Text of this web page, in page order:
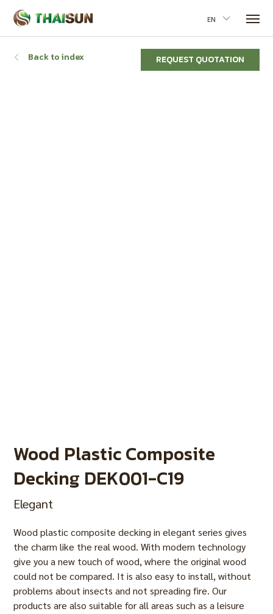
EN
Back to index REQUEST QUOTATION
Wood Plastic Composite
Decking DEK001-C19
Elegant
Wood plastic composite decking in elegant series gives
the charm like the real wood. With modern technology
give you a new touch of wood, where the original wood
could not be compared. It is also easy to install, without
problems about insects and not spreading fire. Our
products are also suitable for all areas such as a leisure